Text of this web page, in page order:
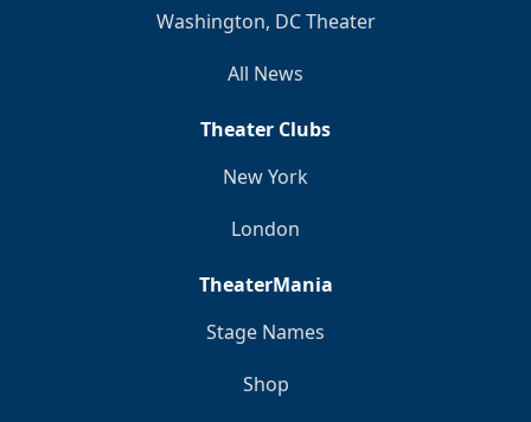
Washington, DC Theater
All News
Theater Clubs
New York
London
TheaterMania
Stage Names
Shop